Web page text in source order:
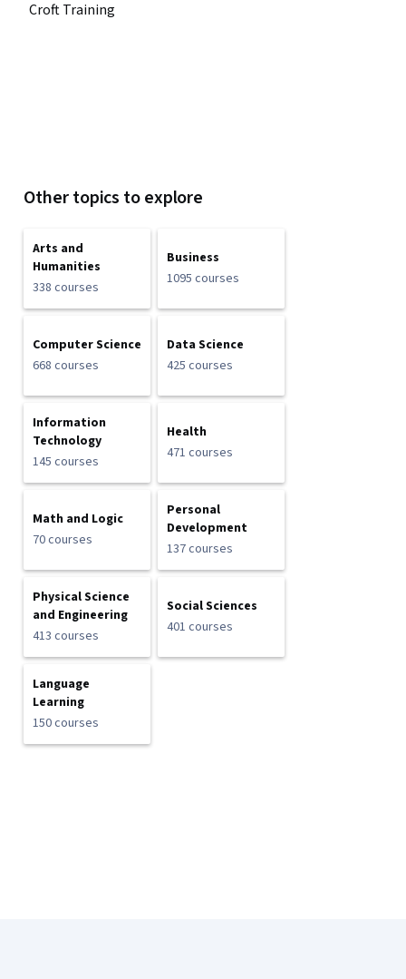
Croft Training
Other topics to explore
Arts and
Humanities
338 courses
Business
1095 courses
Computer Science
668 courses
Data Science
425 courses
Information
Technology
145 courses
Health
471 courses
Math and Logic
70 courses
Personal
Development
137 courses
Physical Science
and Engineering
413 courses
Social Sciences
401 courses
Language
Learning
150 courses